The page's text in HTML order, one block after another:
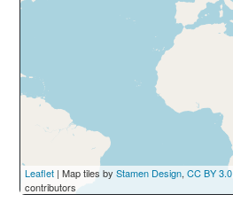
Leaflet | Map tiles by Stamen Design, CC BY 3.0
contributors